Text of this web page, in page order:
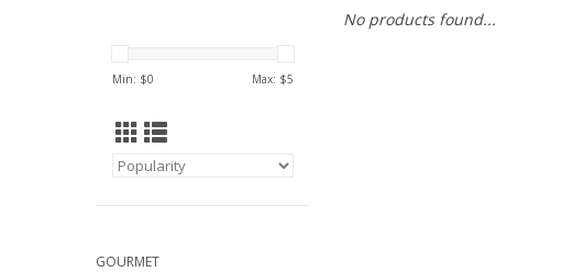
Min: $0 Max: $5
GOURMET
No products found...